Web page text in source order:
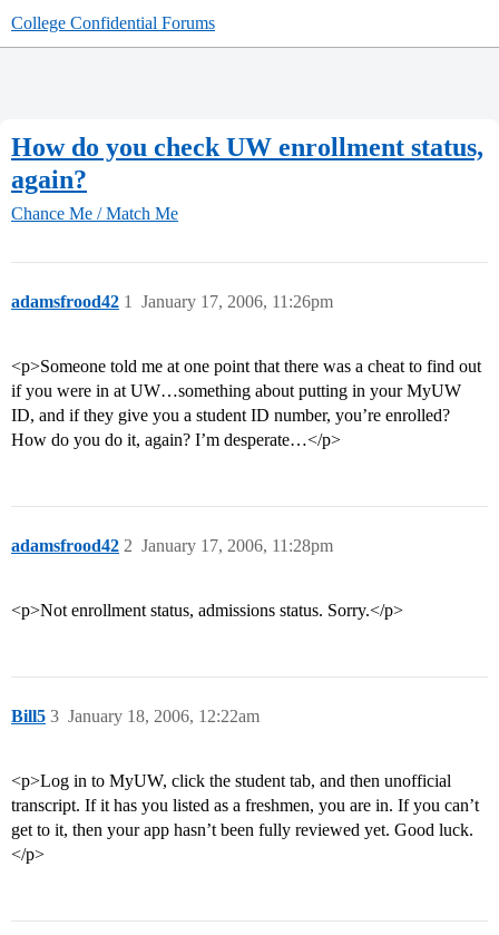
College Confidential Forums
How do you check UW enrollment status,
again?
Chance Me / Match Me
adamsfrood42 January 17, 2006, 11:26pm
1
<p>Someone told me at one point that there was a cheat to find out
if you were in at UW…something about putting in your MyUW
ID, and if they give you a student ID number, you’re enrolled?
How do you do it, again? I’m desperate…</p>
adamsfrood42 January 17, 2006, 11:28pm
2
<p>Not enrollment status, admissions status. Sorry.</p>
Bill5 January 18, 2006, 12:22am
3
<p>Log in to MyUW, click the student tab, and then unofficial
transcript. If it has you listed as a freshmen, you are in. If you can’t
get to it, then your app hasn’t been fully reviewed yet. Good luck.
</p>